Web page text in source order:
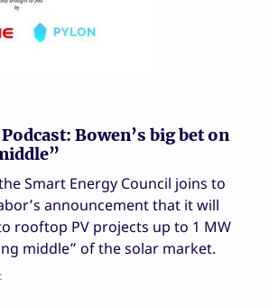
Bowen’s big bet on
Smart Energy Council joins to
announcement that it will
rooftop PV projects up to 1 MW
middle” of the solar market.